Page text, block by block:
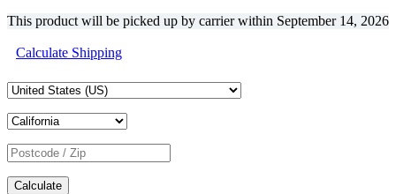
This product will be picked up by carrier within September 14, 2026
Calculate Shipping
Calculate